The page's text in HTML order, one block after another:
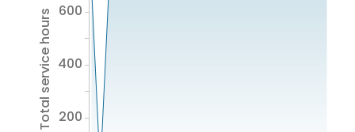
Total service hours 200
400
600